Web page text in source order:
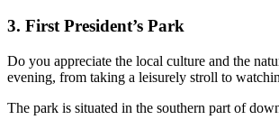
3. First President’s Park
Do you appreciate the local culture and the
evening, from taking a leisurely stroll to
The park is situated in the southern part of